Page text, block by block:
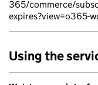
365/commerce/
expires?view=o365-
Using the